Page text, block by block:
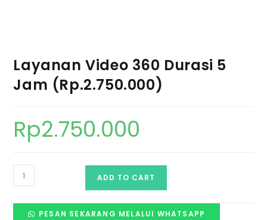
Layanan Video 360 Durasi 5
Jam (Rp.2.750.000)
Rp2.750.000
ADD TO CART
PESAN SEKARANG MELALUI WHATSAPP